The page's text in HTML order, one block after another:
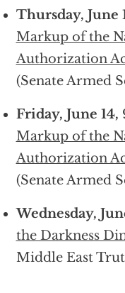
Thursday, June
Markup of the
Authorization
(Senate Armed
Friday, June 14,
Markup of the
Authorization
(Senate Armed
Wednesday,
the Darkness
Middle East